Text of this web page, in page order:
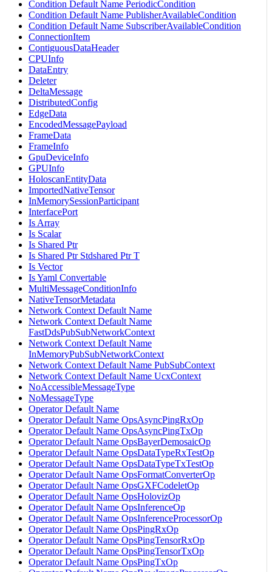
Condition Default Name PeriodicCondition
Condition Default Name PublisherAvailableCondition
Condition Default Name SubscriberAvailableCondition
ConnectionItem
ContiguousDataHeader
CPUInfo
DataEntry
Deleter
DeltaMessage
DistributedConfig
EdgeData
EncodedMessagePayload
FrameData
FrameInfo
GpuDeviceInfo
GPUInfo
HoloscanEntityData
ImportedNativeTensor
InMemorySessionParticipant
InterfacePort
Is Array
Is Scalar
Is Shared Ptr
Is Shared Ptr Stdshared Ptr T
Is Vector
Is Yaml Convertable
MultiMessageConditionInfo
NativeTensorMetadata
Network Context Default Name
Network Context Default Name
FastDdsPubSubNetworkContext
Network Context Default Name
InMemoryPubSubNetworkContext
Network Context Default Name PubSubContext
Network Context Default Name UcxContext
NoAccessibleMessageType
NoMessageType
Operator Default Name
Operator Default Name OpsAsyncPingRxOp
Operator Default Name OpsAsyncPingTxOp
Operator Default Name OpsBayerDemosaicOp
Operator Default Name OpsDataTypeRxTestOp
Operator Default Name OpsDataTypeTxTestOp
Operator Default Name OpsFormatConverterOp
Operator Default Name OpsGXFCodeletOp
Operator Default Name OpsHolovizOp
Operator Default Name OpsInferenceOp
Operator Default Name OpsInferenceProcessorOp
Operator Default Name OpsPingRxOp
Operator Default Name OpsPingTensorRxOp
Operator Default Name OpsPingTensorTxOp
Operator Default Name OpsPingTxOp